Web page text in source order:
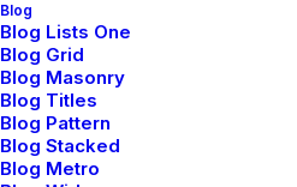
Blog
Blog Lists One
Blog Grid
Blog Masonry
Blog Titles
Blog Pattern
Blog Stacked
Blog Metro
Read More